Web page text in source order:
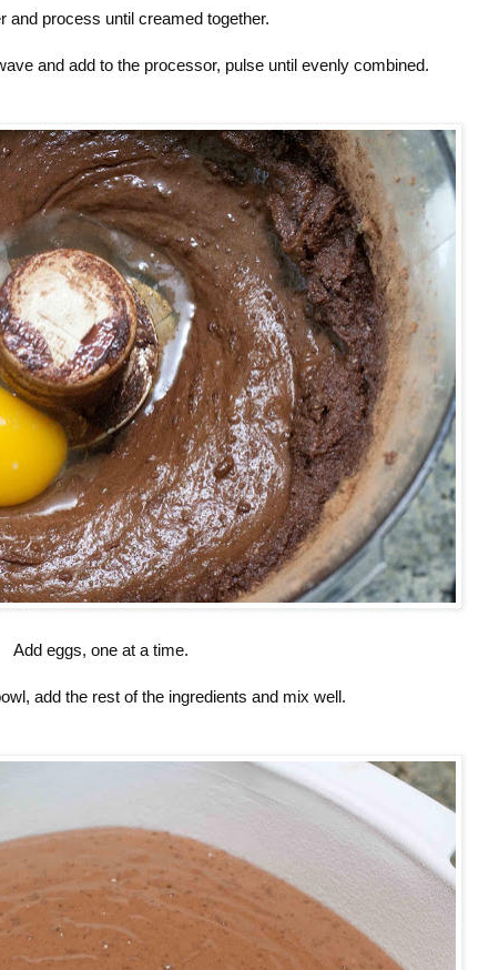
and process until creamed together.
and add to the processor, pulse until evenly combined.
Add eggs, one at a time.
add the rest of the ingredients and mix well.